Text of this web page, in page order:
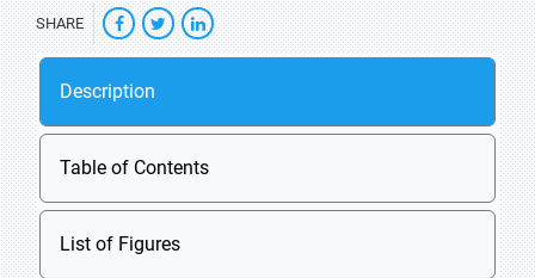
SHARE
Description
Table of Contents
List of Figures